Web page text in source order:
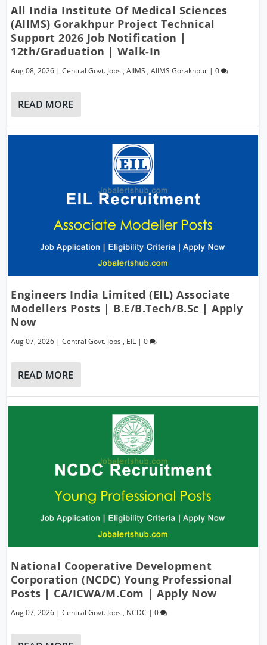
All India Institute Of Medical Sciences
(AIIMS) Gorakhpur Project Technical
Support 2026 Job Notification |
12th/Graduation | Walk-In
Aug 08, 2026 |Central Govt. Jobs ,AIIMS ,AIIMS Gorakhpur |0
READ MORE
Engineers India Limited (EIL) Associate
Modellers Posts | B.E/B.Tech/B.Sc | Apply
Now
Aug 07, 2026 |Central Govt. Jobs , EIL |0
READ MORE
National Cooperative Development
Corporation (NCDC) Young Professional
Posts | CA/ICWA/M.Com | Apply Now
Aug 07, 2026 |Central Govt. Jobs , NCDC |0